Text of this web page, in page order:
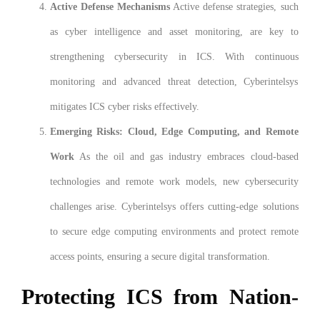
Active Defense Mechanisms Active defense strategies, such
as cyber intelligence and asset monitoring, are key to
strengthening cybersecurity in ICS. With continuous
monitoring and advanced threat detection, Cyberintelsys
mitigates ICS cyber risks effectively.
Emerging Risks: Cloud, Edge Computing, and Remote
Work As the oil and gas industry embraces cloud-based
technologies and remote work models, new cybersecurity
challenges arise. Cyberintelsys offers cutting-edge solutions
to secure edge computing environments and protect remote
access points, ensuring a secure digital transformation.
Protecting ICS from Nation-